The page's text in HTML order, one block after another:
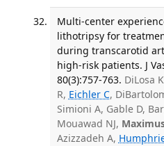
Multi-center
lithotripsy for
during transcarotid
high-risk patients. J
80(3):757-763. DiLosa
R, Eichler C,
Simioni A, Gable D,
Mouawad NJ,
Azizzadeh A,